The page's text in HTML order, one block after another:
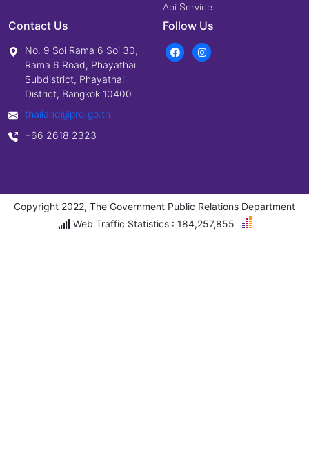
Api Service
Contact Us
No. 9 Soi Rama 6 Soi 30,
Rama 6 Road, Phayathai
Subdistrict, Phayathai
District, Bangkok 10400
thailand@prd.go.th
+66 2618 2323
Follow Us
Copyright 2022, The Government Public Relations Department
Web Traffic Statistics : 184,257,855